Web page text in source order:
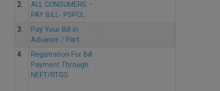
2.
ALL CONSUMERS –
PAY BILL- PSPCL
3.
Pay Your Bill in
Advance / Part
4.
Registration For Bill
Payment Through
NEFT/RTGS